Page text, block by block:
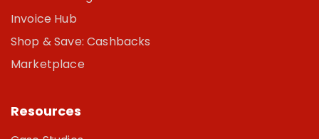
Invoice Hub
Shop & Save: Cashbacks
Marketplace
Resources